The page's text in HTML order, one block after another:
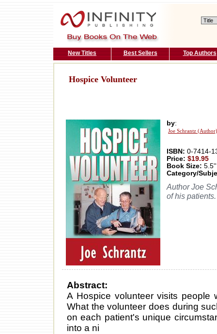
New Titles Best Sellers Top Authors
Hospice Volunteer
by:
Joe Schrantz (Author)
ISBN: 0-7414-
Price: $19.95
Book Size:
Category/
Author Joe
of his patients.
Abstract:
A Hospice volunteer visits
What the volunteer does during
on each patient's unique
into a ni